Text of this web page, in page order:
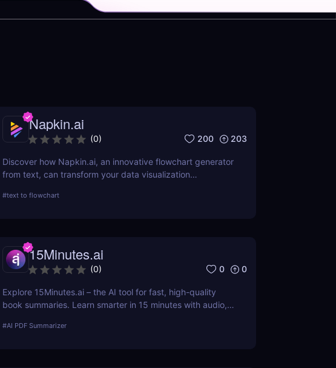
Napkin.ai
(0) 200 203
Discover how Napkin.ai, an innovative flowchart generator
from text, can transform your data visualization
ease of use, and applications across various industries.
#text to flowchart
15Minutes.ai
(0) 0 0
Explore 15Minutes.ai – the AI tool for fast, high-quality
book summaries. Learn smarter in 15 minutes with audio,
#AI PDF Summarizer